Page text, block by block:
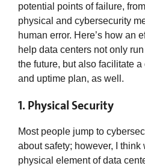
potential points of failure,
physical and cybersecurity
human error. Here’s how an
help data centers not only
the future, but also facilitate
and uptime plan, as well.
1. Physical Security
Most people jump to
about safety; however, I
physical element of data